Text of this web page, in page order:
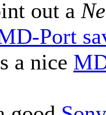
out a
Port
a nice